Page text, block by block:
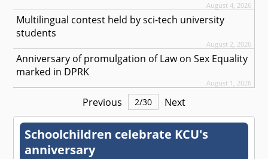
August 4, 2026
Multilingual contest held by sci-tech university
students
August 2, 2026
Anniversary of promulgation of Law on Sex Equality
marked in DPRK
August 1, 2026
Previous 2/30 Next
Schoolchildren celebrate KCU's
anniversary